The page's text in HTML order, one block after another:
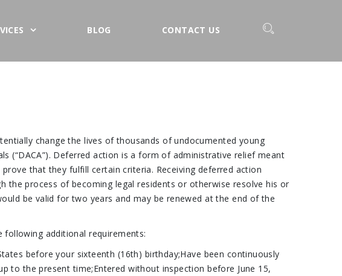
BLOG CONTACT US
change the lives of thousands of undocumented young
(“DACA”). Deferred action is a form of administrative relief meant
that they fulfill certain criteria. Receiving deferred action
the process of becoming legal residents or otherwise resolve his or
be valid for two years and may be renewed at the end of the
additional requirements:
before your sixteenth (16th) birthday;Have been continuously
to the present time;Entered without inspection before June 15,